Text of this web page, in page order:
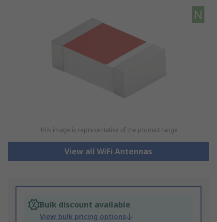
N
This image is representative of the product range
View all WiFi Antennas
Bulk discount available
View bulk pricing options